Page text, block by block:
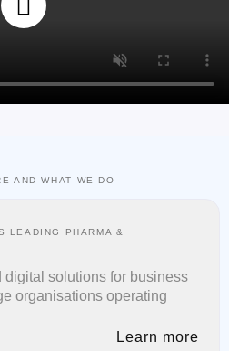
AND WHAT WE DO
LEADING PHARMA &
digital solutions for business
organisations operating
Learn more